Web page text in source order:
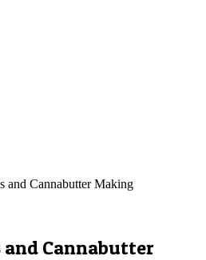
and Cannabutter Making
and Cannabutter